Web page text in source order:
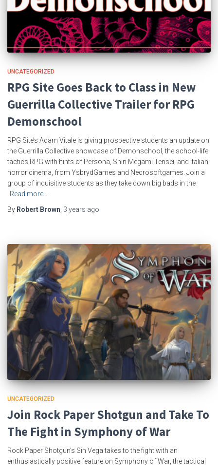
UNCATEGORIZED
RPG Site Goes Back to Class in New
Guerrilla Collective Trailer for RPG
Demonschool
RPG Site’s Adam Vitale is giving prospective students an update on
the Guerrilla Collective showcase of Demonschool, the school-life
tactics RPG with hints of Persona, Shin Megami Tensei, and Italian
horror cinema, from YsbrydGames and Necrosoftgames. Join a
group of inquisitive students as they take down big bads in the
Read more…
By Robert Brown 3 years ago
UNCATEGORIZED
Join Rock Paper Shotgun and Take To
The Fight in Symphony of War
Rock Paper Shotgun’s Sin Vega takes to the fight with an
enthusiastically positive feature on Symphony of War, the tactical